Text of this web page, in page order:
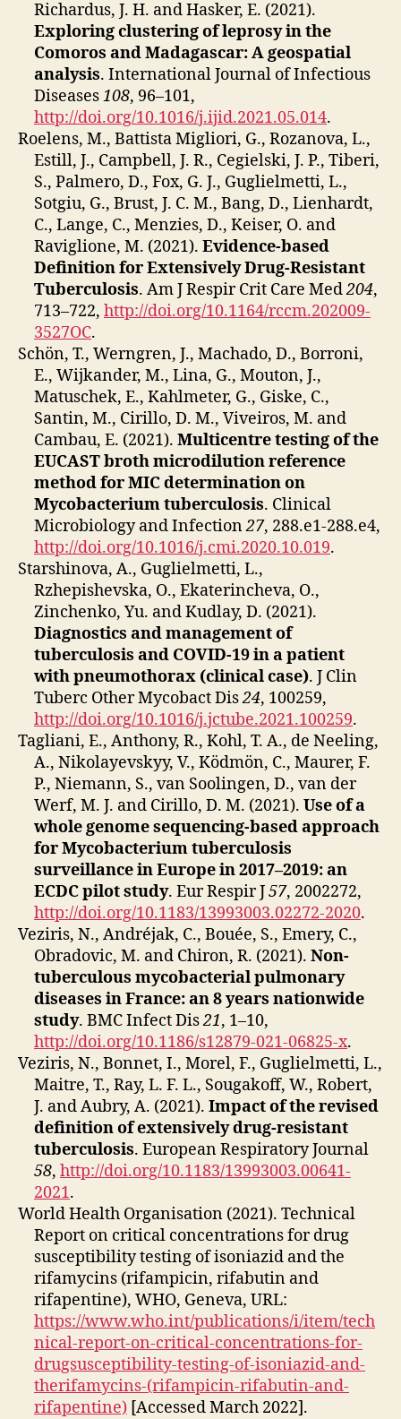
Richardus, J. H. and Hasker, E. (2021).
Exploring clustering of leprosy in the
Comoros and Madagascar: A geospatial
analysis. International Journal of Infectious
Diseases108, 96–101,
http://doi.org/10.1016/j.ijid.2021.05.014.
Roelens, M., Battista Migliori, G., Rozanova, L.,
Estill, J., Campbell, J. R., Cegielski, J. P., Tiberi,
S., Palmero, D., Fox, G. J., Guglielmetti, L.,
Sotgiu, G., Brust, J. C. M., Bang, D., Lienhardt,
C., Lange, C., Menzies, D., Keiser, O. and
Raviglione, M. (2021). Evidence-based
Definition for Extensively Drug-Resistant
Tuberculosis. Am J Respir Crit Care Med204,
713–722, http://doi.org/10.1164/rccm.202009-
3527OC.
Schön, T., Werngren, J., Machado, D., Borroni,
E., Wijkander, M., Lina, G., Mouton, J.,
Matuschek, E., Kahlmeter, G., Giske, C.,
Santin, M., Cirillo, D. M., Viveiros, M. and
Cambau, E. (2021). Multicentre testing of the
EUCAST broth microdilution reference
method for MIC determination on
Mycobacterium tuberculosis. Clinical
Microbiology and Infection27, 288.e1-288.e4,
http://doi.org/10.1016/j.cmi.2020.10.019.
Starshinova, A., Guglielmetti, L.,
Rzhepishevska, O., Ekaterincheva, O.,
Zinchenko, Yu. and Kudlay, D. (2021).
Diagnostics and management of
tuberculosis and COVID-19 in a patient
with pneumothorax (clinical case). J Clin
Tuberc Other Mycobact Dis24, 100259,
http://doi.org/10.1016/j.jctube.2021.100259.
Tagliani, E., Anthony, R., Kohl, T. A., de Neeling,
A., Nikolayevskyy, V., Ködmön, C., Maurer, F.
P., Niemann, S., van Soolingen, D., van der
Werf, M. J. and Cirillo, D. M. (2021). Use of a
whole genome sequencing-based approach
for Mycobacterium tuberculosis
surveillance in Europe in 2017–2019: an
ECDC pilot study. Eur Respir J57, 2002272,
http://doi.org/10.1183/13993003.02272-2020.
Veziris, N., Andréjak, C., Bouée, S., Emery, C.,
Obradovic, M. and Chiron, R. (2021). Non-
tuberculous mycobacterial pulmonary
diseases in France: an 8 years nationwide
study. BMC Infect Dis21, 1–10,
http://doi.org/10.1186/s12879-021-06825-x.
Veziris, N., Bonnet, I., Morel, F., Guglielmetti, L.,
Maitre, T., Ray, L. F. L., Sougakoff, W., Robert,
J. and Aubry, A. (2021). Impact of the revised
definition of extensively drug-resistant
tuberculosis. European Respiratory Journal
58, http://doi.org/10.1183/13993003.00641-
2021.
World Health Organisation (2021). Technical
Report on critical concentrations for drug
susceptibility testing of isoniazid and the
rifamycins (rifampicin, rifabutin and
rifapentine), WHO, Geneva, URL:
https://www.who.int/publications/i/item/tech
nical-report-on-critical-concentrations-for-
drugsusceptibility-testing-of-isoniazid-and-
therifamycins-(rifampicin-rifabutin-and-
rifapentine) [Accessed March 2022].